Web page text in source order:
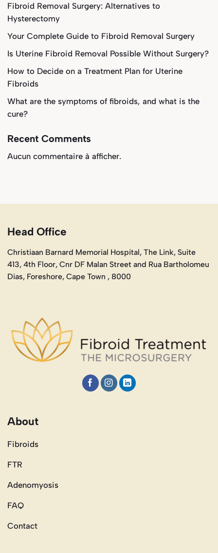
Fibroid Removal Surgery: Alternatives to
Hysterectomy
Your Complete Guide to Fibroid Removal Surgery
Is Uterine Fibroid Removal Possible Without Surgery?
How to Decide on a Treatment Plan for Uterine
Fibroids
What are the symptoms of fibroids, and what is the
cure?
Recent Comments
Aucun commentaire à afficher.
Head Office
Christiaan Barnard Memorial Hospital, The Link, Suite
413, 4th Floor, Cnr DF Malan Street and Rua Bartholomeu
Dias, Foreshore, Cape Town , 8000
About
Fibroids
FTR
Adenomyosis
FAQ
Contact